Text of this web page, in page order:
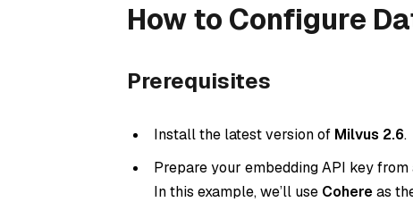
How to Configure
Prerequisites
Install the latest version of Milvus 2.6.
Prepare your embedding API key from
In this example, we’ll use Cohereas